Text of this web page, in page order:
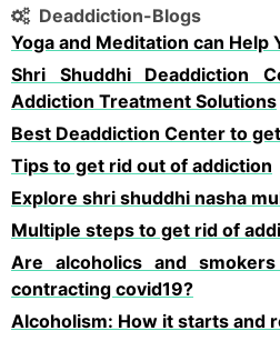
Deaddiction-Blogs
Yoga and Meditation can Help
Shri Shuddhi Deaddiction
Addiction Treatment Solutions
Best Deaddiction Center to
Tips to get rid out of addiction
Explore shri shuddhi nasha
Multiple steps to get rid of
Are alcoholics and
contracting covid19?
Alcoholism: How it starts and